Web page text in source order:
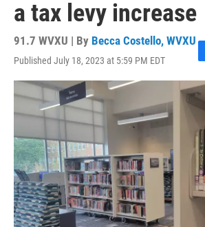
a tax levy increase
91.7 WVXU | By Becca Costello, WVXU
Published July 18, 2023 at 5:59 PM EDT
F
a
c
o
o
k